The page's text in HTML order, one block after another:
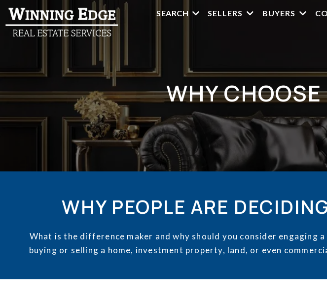
SEARCH SELLERS BUYERS
WHY
WHY PEOPLE ARE
What is the difference maker and why should you consider
buying or selling a home, investment property, land, or even